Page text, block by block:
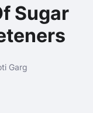
Sugar
Garg